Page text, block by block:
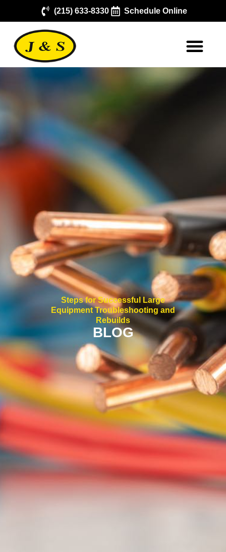
(215) 633-8330 Schedule Online
Steps for Successful Large
Equipment Troubleshooting and
Rebuilds
BLOG